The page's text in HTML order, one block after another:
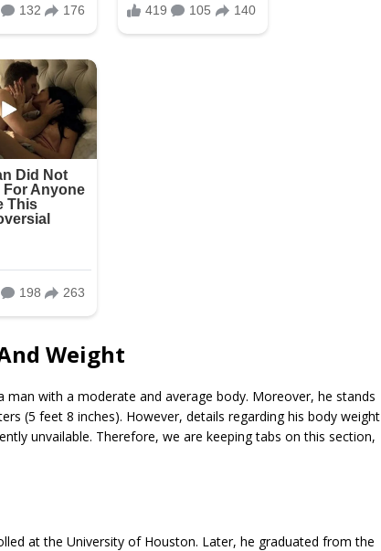
Weight
man with a moderate and average body. Moreover, he stands
(5 feet 8 inches). However, details regarding his body weight
unvailable. Therefore, we are keeping tabs on this section,
at the University of Houston. Later, he graduated from the